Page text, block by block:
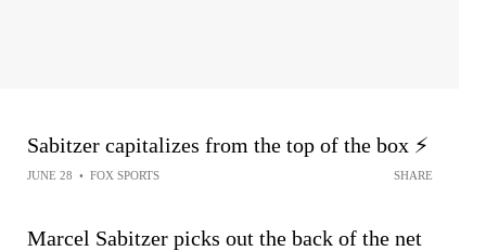
Sabitzer capitalizes from the top of the box ⚡️
JUNE 28 • FOX SPORTS SHARE
Marcel Sabitzer picks out the back of the net